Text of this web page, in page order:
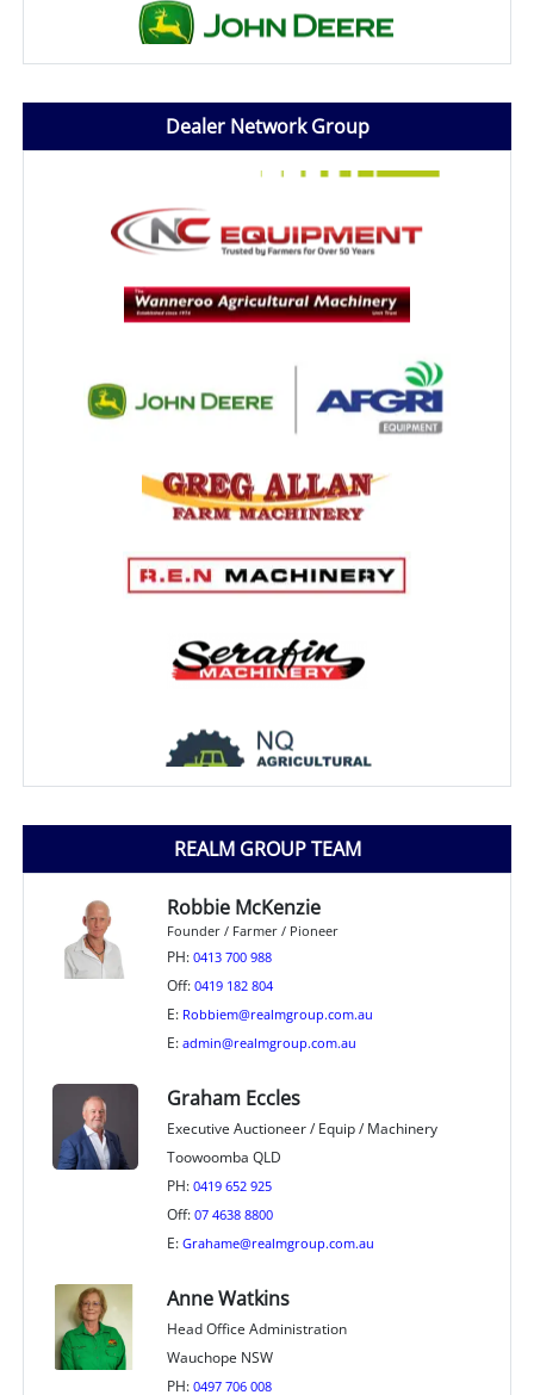
Dealer Network Group
REALM GROUP TEAM
Robbie McKenzie
Founder / Farmer / Pioneer
PH: 0413 700 988
Off: 0419 182 804
E: Robbiem@realmgroup.com.au
E: admin@realmgroup.com.au
Graham Eccles
Executive Auctioneer / Equip / Machinery
Toowoomba QLD
PH: 0419 652 925
Off: 07 4638 8800
E: Grahame@realmgroup.com.au
Anne Watkins
Head Office Administration
Wauchope NSW
PH: 0497 706 008